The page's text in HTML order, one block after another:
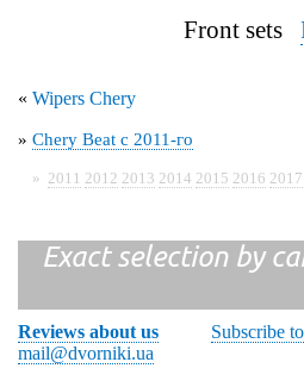
Front sets
« Wipers Chery
» Chery Beat с 2011-го
» 2011 2012 2013 2014 2015 2016 2017
Exact selection by
Reviews about us Subscribe
mail@dvorniki.ua